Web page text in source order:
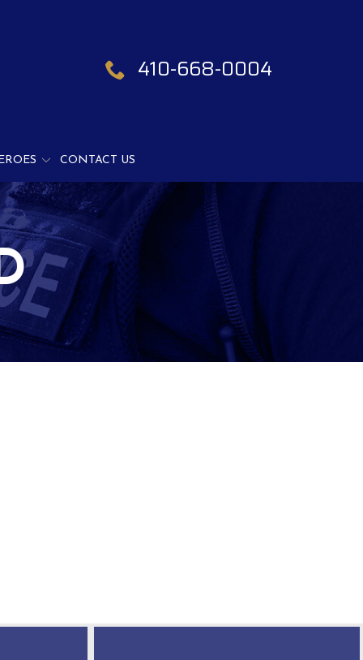
410-668-0004
CONTACT US